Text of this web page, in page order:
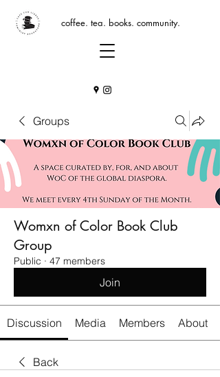
coffee. tea. books. community.
Groups
Womxn of Color Book Club
Group
Public · 47 members
Join
Discussion Media Members About
Back